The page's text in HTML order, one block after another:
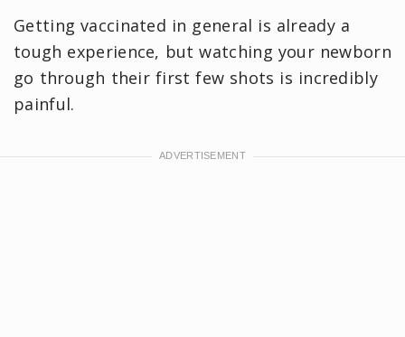
Getting vaccinated in general is already a
tough experience, but watching your newborn
go through their first few shots is incredibly
painful.